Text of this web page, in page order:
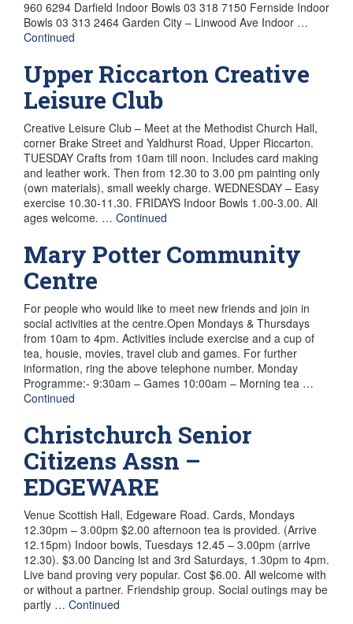
960 6294 Darfield Indoor Bowls 03 318 7150 Fernside Indoor
Bowls 03 313 2464 Garden City – Linwood Ave Indoor …
Continued
Upper Riccarton Creative
Leisure Club
Creative Leisure Club – Meet at the Methodist Church Hall,
corner Brake Street and Yaldhurst Road, Upper Riccarton.
TUESDAY Crafts from 10am till noon. Includes card making
and leather work. Then from 12.30 to 3.00 pm painting only
(own materials), small weekly charge. WEDNESDAY – Easy
exercise 10.30-11.30. FRIDAYS Indoor Bowls 1.00-3.00. All
ages welcome. … Continued
Mary Potter Community
Centre
For people who would like to meet new friends and join in
social activities at the centre.Open Mondays & Thursdays
from 10am to 4pm. Activities include exercise and a cup of
tea, housie, movies, travel club and games. For further
information, ring the above telephone number. Monday
Programme:- 9:30am – Games 10:00am – Morning tea …
Continued
Christchurch Senior
Citizens Assn –
EDGEWARE
Venue Scottish Hall, Edgeware Road. Cards, Mondays
12.30pm – 3.00pm $2.00 afternoon tea is provided. (Arrive
12.15pm) Indoor bowls, Tuesdays 12.45 – 3.00pm (arrive
12.30). $3.00 Dancing lst and 3rd Saturdays, 1.30pm to 4pm.
Live band proving very popular. Cost $6.00. All welcome with
or without a partner. Friendship group. Social outings may be
partly … Continued